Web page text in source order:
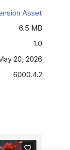
Asset
6.5 MB
1.0
20, 2026
6000.4.2